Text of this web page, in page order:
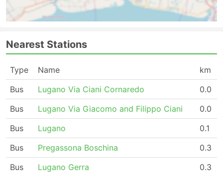
Nearest Stations
Type Name
km
Bus
Lugano Via Ciani Cornaredo
0.0
Bus
Lugano Via Giacomo and Filippo Ciani
0.0
Bus
Lugano
0.1
Bus
Pregassona Boschina
0.3
Bus
Lugano Gerra 0.3